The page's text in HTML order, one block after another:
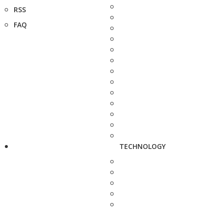
RSS
FAQ
TECHNOLOGY